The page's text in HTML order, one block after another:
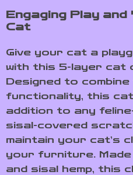
Engaging Play
Cat
Give your cat a
with this 5-layer cat
Designed to
functionality, this
addition to any
sisal-covered
maintain your cat’s
your furniture.
and sisal hemp, this